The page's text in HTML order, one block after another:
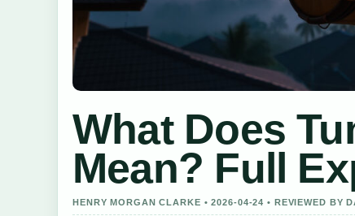
What Does
Mean? Full
HENRY MORGAN CLARKE • 2026-04-24 • REVIEWED BY